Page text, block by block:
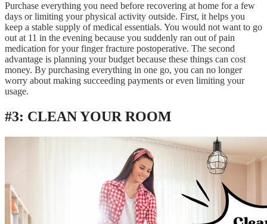
Purchase everything you need before recovering at home for a few
days or limiting your physical activity outside. First, it helps you
keep a stable supply of medical essentials. You would not want to go
out at 11 in the evening because you suddenly ran out of pain
medication for your finger fracture postoperative. The second
advantage is planning your budget because these things can cost
money. By purchasing everything in one go, you can no longer
worry about making succeeding payments or even limiting your
usage.
#3: CLEAN YOUR ROOM